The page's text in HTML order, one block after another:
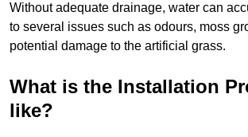
Without adequate drainage, water can
to several issues such as odours, moss
potential damage to the artificial grass.
What is the Installation
like?